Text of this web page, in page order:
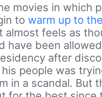
movies in which
to warm up to the
almost feels as
have been
after
people was
in a scandal. But